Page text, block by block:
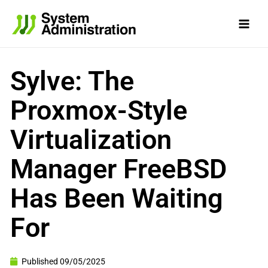
content
Sylve: The
Proxmox-Style
Virtualization
Manager FreeBSD
Has Been Waiting
For
Published 09/05/2025